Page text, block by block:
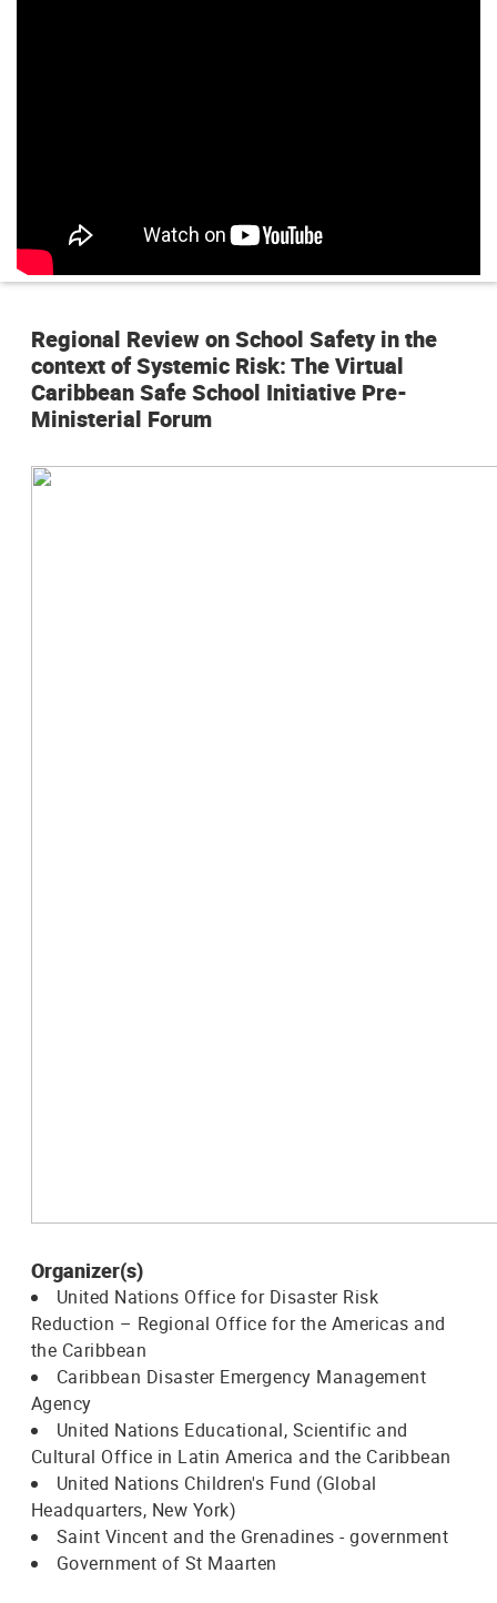
a
l
Regional Review on School Safety in the
context of Systemic Risk: The Virtual
Caribbean Safe School Initiative Pre-
Ministerial Forum
Organizer(s)
United Nations Office for Disaster Risk
Reduction – Regional Office for the Americas and
the Caribbean
Caribbean Disaster Emergency Management
Agency
United Nations Educational, Scientific and
Cultural Office in Latin America and the Caribbean
United Nations Children's Fund (Global
Headquarters, New York)
Saint Vincent and the Grenadines - government
Government of St Maarten